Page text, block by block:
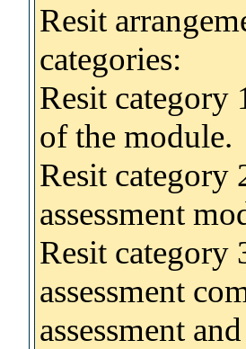
Resit
categories:
Resit category
of the module.
Resit category
assessment
Resit category
assessment
assessment